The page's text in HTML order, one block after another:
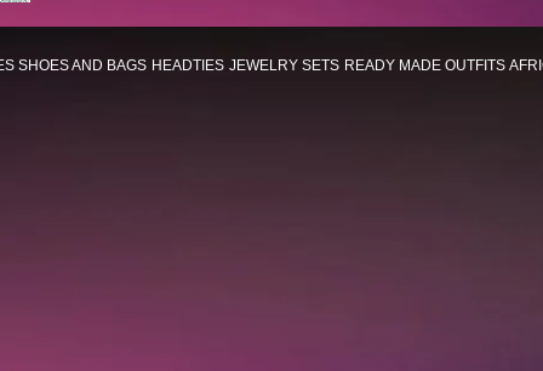
SHOES AND BAGS HEADTIES JEWELRY SETS READY MADE OUTFITS